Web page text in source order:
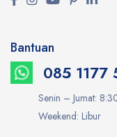
Bantuan
085 1177
Senin – Jumat:
Weekend: Libur